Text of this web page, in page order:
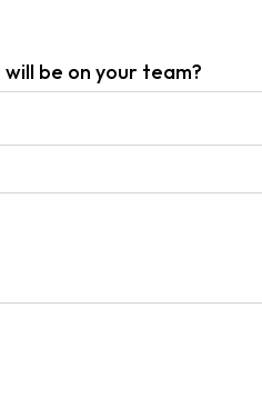
be on your team?